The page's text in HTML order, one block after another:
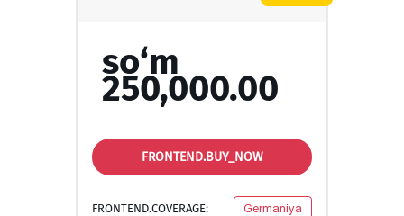
so‘m
250,000.00
FRONTEND.BUY_NOW
FRONTEND.COVERAGE: Germaniya